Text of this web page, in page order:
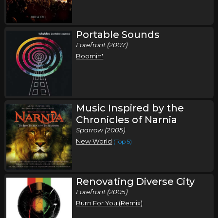
Sunday, November 8
Toby Mac Fall Tour
Toby Mac,Third Day ,Chris Tomlin
Greensboro, NC
Thursday, November 12
Toby Mac Fall Tour
Toby Mac,Third Day ,Chris Tomlin
Hershey, PA Tickets
Friday, November 13
Toby Mac Fall Tour
Toby Mac,Third Day ,Chris Tomlin
Buffalo, NY Tickets
Portable Sounds
Forefront (2007)
Boomin'
Music Inspired by the
Chronicles of Narnia
Sparrow (2005)
New World (Top 5)
Renovating Diverse City
Forefront (2005)
Burn For You (Remix)